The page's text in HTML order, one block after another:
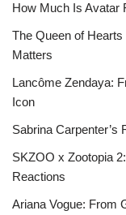
How Much Is Avatar
The Queen of
Matters
Lancôme Zendaya:
Icon
Sabrina Carpenter’s
SKZOO x Zootopia
Reactions
Ariana Vogue: From